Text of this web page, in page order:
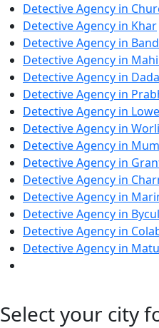
Detective Agency in
Detective Agency in Khar
Detective Agency in
Detective Agency in
Detective Agency in
Detective Agency in
Detective Agency in
Detective Agency in Worli
Detective Agency in
Detective Agency in
Detective Agency in
Detective Agency in
Detective Agency in
Detective Agency in
Detective Agency in
Select your city